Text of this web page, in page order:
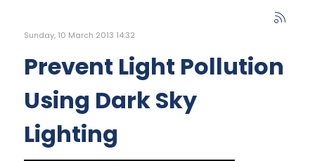
Sunday, 10 March 2013 14:32
Prevent Light Pollution
Using Dark Sky
Lighting